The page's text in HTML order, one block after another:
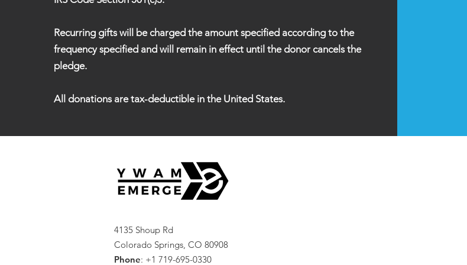
Recurring gifts will be charged the amount specified according to the
frequency specified and will remain in effect until the donor cancels the
pledge.
All donations are tax-deductible in the United States.
4135 Shoup Rd
Colorado Springs, CO 80908
Phone: +1 719-695-0330